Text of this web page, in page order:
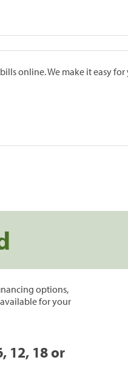
online. We make it easy for
options,
for your
12, 18 or